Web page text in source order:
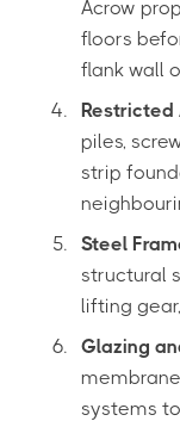
Acrow
floors
flank wall
Restricted
piles,
strip
Steel
structural
lifting
Glazing
systems